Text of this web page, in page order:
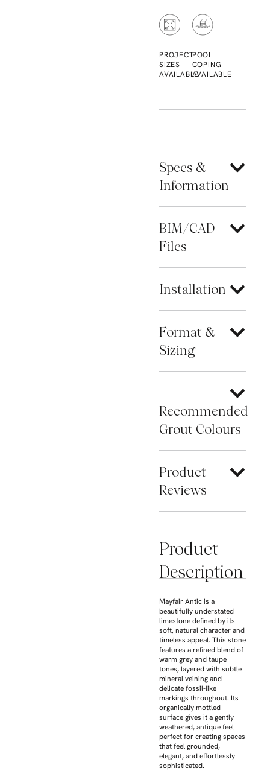
PROJECT
SIZES
AVAILABLE
POOL
COPING
AVAILABLE
Specs &
Information
BIM/CAD
Files
Installation
Format &
Sizing
Recommended
Grout Colours
Product
Reviews
Product
Description
Mayfair Antic is a
beautifully understated
limestone defined by its
soft, natural character and
timeless appeal. This stone
features a refined blend of
warm grey and taupe
tones, layered with subtle
mineral veining and
delicate fossil-like
markings throughout. Its
organically mottled
surface gives it a gently
weathered, antique feel
perfect for creating spaces
that feel grounded,
elegant, and effortlessly
sophisticated.